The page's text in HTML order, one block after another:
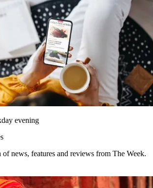
evening
of news, features and reviews from The Week.